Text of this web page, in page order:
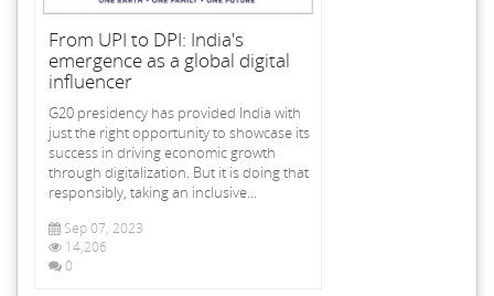
From UPI to DPI: India's
emergence as a global digital
influencer
G20 presidency has provided India with
just the right opportunity to showcase its
success in driving economic growth
through digitalization. But it is doing that
responsibly, taking an inclusive...
Sep 07, 2023
14,206
0